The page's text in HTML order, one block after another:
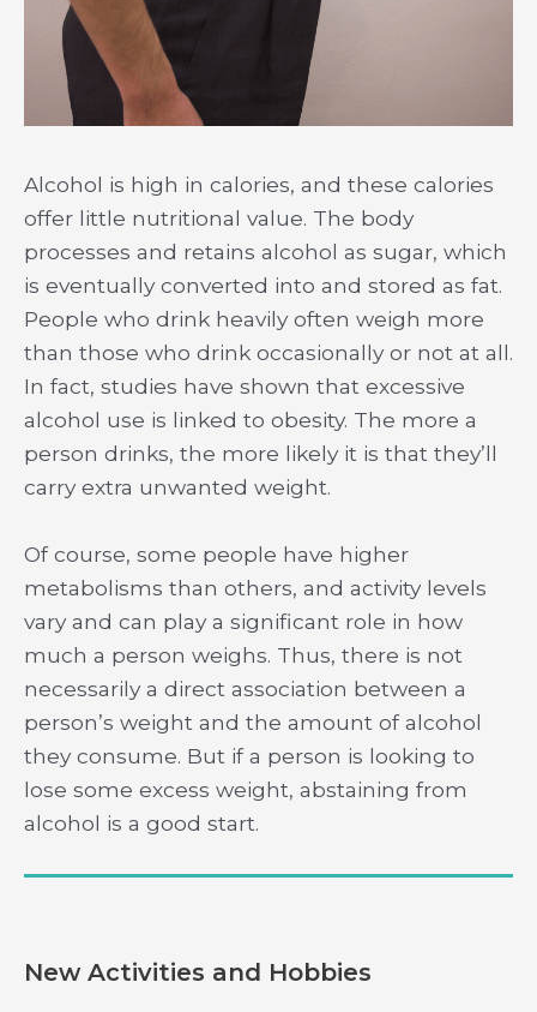
Alcohol is high in calories, and these calories
offer little nutritional value. The body
processes and retains alcohol as sugar, which
is eventually converted into and stored as fat.
People who drink heavily often weigh more
than those who drink occasionally or not at all.
In fact, studies have shown that excessive
alcohol use is linked to obesity. The more a
person drinks, the more likely it is that they’ll
carry extra unwanted weight.
Of course, some people have higher
metabolisms than others, and activity levels
vary and can play a significant role in how
much a person weighs. Thus, there is not
necessarily a direct association between a
person’s weight and the amount of alcohol
they consume. But if a person is looking to
lose some excess weight, abstaining from
alcohol is a good start.
New Activities and Hobbies